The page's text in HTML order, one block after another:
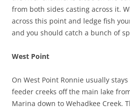
from both sides casting across it.
across this point and ledge fish
and you should catch a bunch of
West Point
On West Point Ronnie usually
feeder creeks off the main lake
Marina down to Wehadkee Creek.